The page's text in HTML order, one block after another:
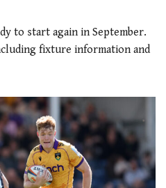
to start again in September.
fixture information and